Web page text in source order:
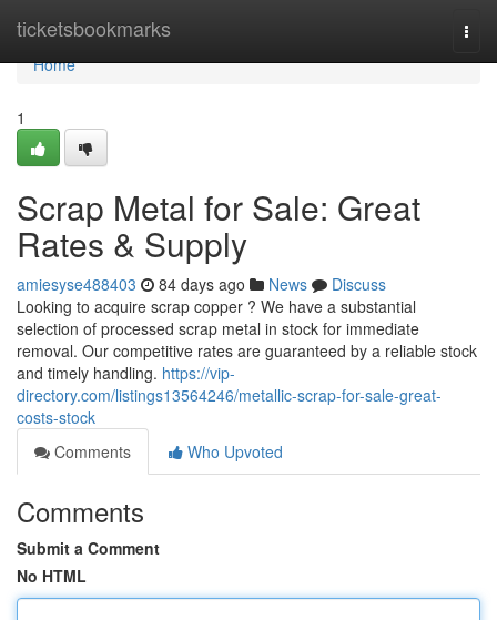
ticketsbookmarks
Home
Home
1
Scrap Metal for Sale: Great
Rates & Supply
amiesyse488403 84 days ago News
Discuss
Looking to acquire scrap copper ? We have a substantial
selection of processed scrap metal in stock for immediate
removal. Our competitive rates are guaranteed by a reliable stock
and timely handling. https://vip-
directory.com/listings13564246/metallic-scrap-for-sale-great-
costs-stock
Comments
Who Upvoted
Comments
Submit a Comment
No HTML